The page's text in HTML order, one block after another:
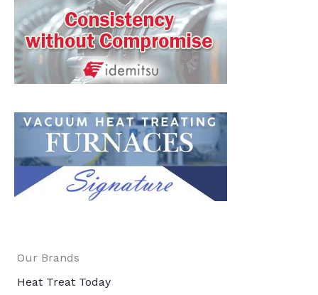
Our Brands
Heat Treat Today